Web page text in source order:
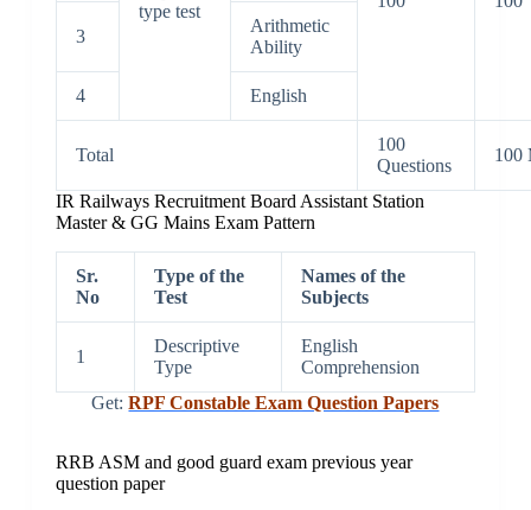
type test
3
Arithmetic
Ability
4 English
Total
100
Questions
100
IR Railways Recruitment Board Assistant Station
Master & GG Mains Exam Pattern
Sr.
No
Type of the
Test
Names of the
Subjects
1
Descriptive
Type
English
Comprehension
Get:RPF Constable Exam Question Papers
RRB ASM and good guard exam previous year
question paper